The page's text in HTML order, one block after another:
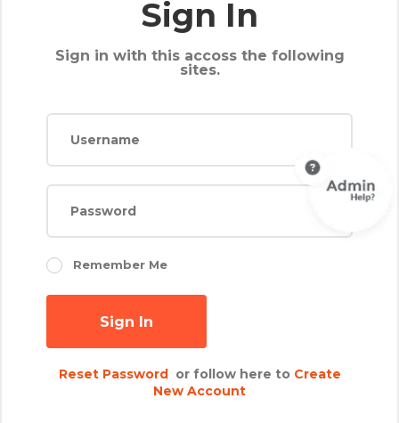
Sign In
Sign in with this accoss the following
sites.
Remember Me
Sign In
Reset Password or follow here to Create
New Account